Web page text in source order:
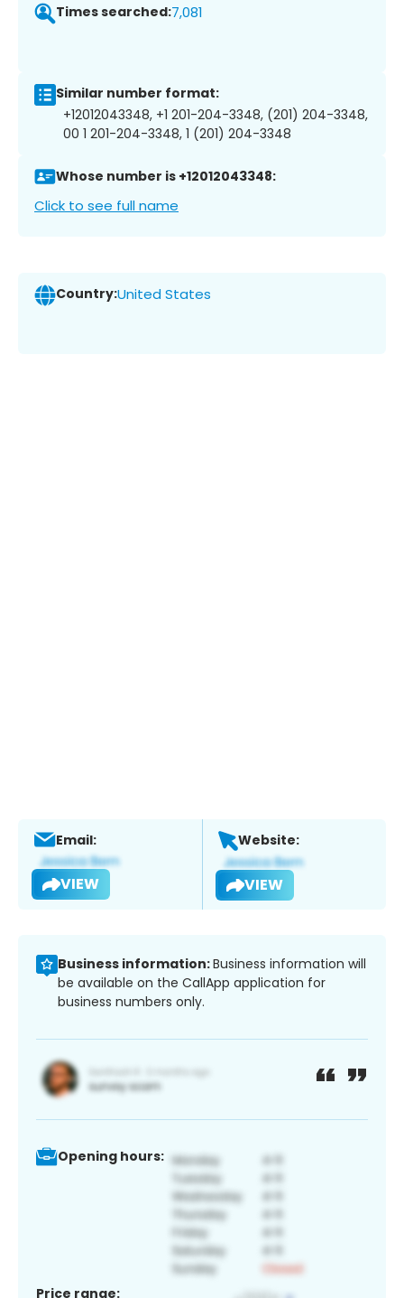
Times searched:7,081
Similar number format:
+12012043348, +1 201-204-3348, (201) 204-3348,
00 1 201-204-3348, 1 (201) 204-3348
Whose number is +12012043348:
Click to see full name
Country:United States
Email:
VIEW
Website:
VIEW
Business information:Business information will
be available on the CallApp application for
business numbers only.
Opening hours:
Price range: